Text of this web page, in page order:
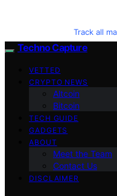
Track all
Techno Capture
VETTED
CRYPTO NEWS
Altcoin
Bitcoin
TECH GUIDE
GADGETS
ABOUT
Meet the Team
Contact Us
DISCLAIMER